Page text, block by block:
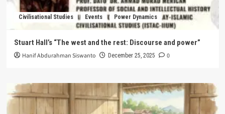
Civilisational Studies Events Power Dynamics
Stuart Hall’s “The west and the rest: Discourse and power”
Hanif Abdurahman Siswanto December 25, 2025 0